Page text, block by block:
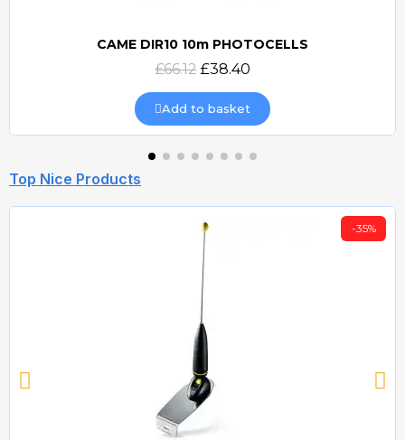
Quick view
CAME DIR10 10m PHOTOCELLS
£66.12 £38.40
Add to basket
Top Nice Products
-35%